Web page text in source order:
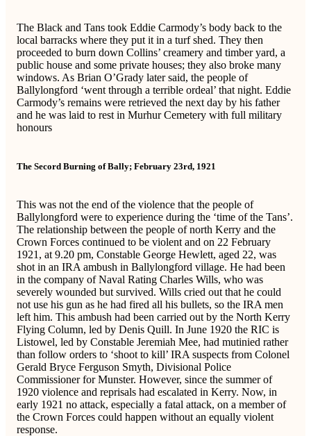
The Black and Tans took Eddie Carmody’s body back to the
local barracks where they put it in a turf shed. They then
proceeded to burn down Collins’ creamery and timber yard, a
public house and some private houses; they also broke many
windows. As Brian O’Grady later said, the people of
Ballylongford ‘went through a terrible ordeal’ that night. Eddie
Carmody’s remains were retrieved the next day by his father
and he was laid to rest in Murhur Cemetery with full military
honours
The Secord Burning of Bally; February 23rd, 1921
This was not the end of the violence that the people of
Ballylongford were to experience during the ‘time of the Tans’.
The relationship between the people of north Kerry and the
Crown Forces continued to be violent and on 22 February
1921, at 9.20 pm, Constable George Hewlett, aged 22, was
shot in an IRA ambush in Ballylongford village. He had been
in the company of Naval Rating Charles Wills, who was
severely wounded but survived. Wills cried out that he could
not use his gun as he had fired all his bullets, so the IRA men
left him. This ambush had been carried out by the North Kerry
Flying Column, led by Denis Quill. In June 1920 the RIC is
Listowel, led by Constable Jeremiah Mee, had mutinied rather
than follow orders to ‘shoot to kill’ IRA suspects from Colonel
Gerald Bryce Ferguson Smyth, Divisional Police
Commissioner for Munster. However, since the summer of
1920 violence and reprisals had escalated in Kerry. Now, in
early 1921 no attack, especially a fatal attack, on a member of
the Crown Forces could happen without an equally violent
response.